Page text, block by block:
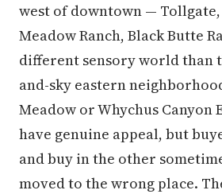
west of downtown — Tollgate,
Meadow Ranch, Black Butte
different sensory world than
and-sky eastern
Meadow or Whychus Canyon
have genuine appeal, but
and buy in the other
moved to the wrong place.